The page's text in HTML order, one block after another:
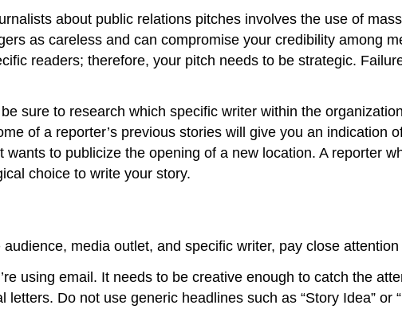
about public relations pitches involves the use of
as careless and can compromise your credibility among
readers; therefore, your pitch needs to be strategic.
sure to research which specific writer within the
of a reporter’s previous stories will give you an indication
wants to publicize the opening of a new location. A reporter
choice to write your story.
media outlet, and specific writer, pay close
using email. It needs to be creative enough to catch the
Do not use generic headlines such as “Story Idea” or